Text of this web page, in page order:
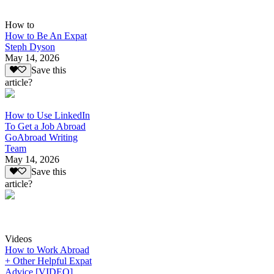
How to
How to Be An Expat
Steph Dyson
May 14, 2026
Save this
article?
How to Use LinkedIn
To Get a Job Abroad
GoAbroad Writing
Team
May 14, 2026
Save this
article?
Videos
How to Work Abroad
+ Other Helpful Expat